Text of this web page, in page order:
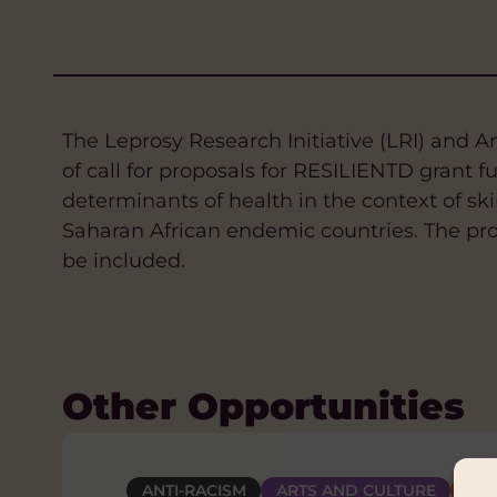
The Leprosy Research Initiative (LRI) and
of call for proposals for RESILIENTD grant
determinants of health in the context of
Saharan African endemic countries. The
be included.
Other Opportunities
ANTI-RACISM CLIMATE CHANGE AND
ANTI-RACISM ARTS AND CULTURE
DIGITAL AND AI